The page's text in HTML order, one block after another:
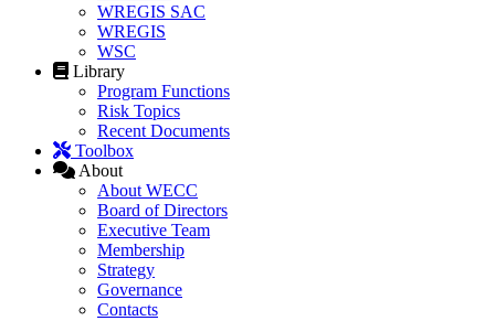
WREGIS SAC
WREGIS
WSC
Library
Program Functions
Risk Topics
Recent Documents
Toolbox
About
About WECC
Board of Directors
Executive Team
Membership
Strategy
Governance
Contacts